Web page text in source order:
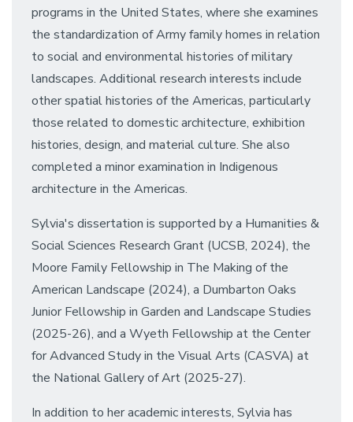
programs in the United States, where she examines
the standardization of Army family homes in relation
to social and environmental histories of military
landscapes. Additional research interests include
other spatial histories of the Americas, particularly
those related to domestic architecture, exhibition
histories, design, and material culture. She also
completed a minor examination in Indigenous
architecture in the Americas.
Sylvia's dissertation is supported by a Humanities &
Social Sciences Research Grant (UCSB, 2024), the
Moore Family Fellowship in The Making of the
American Landscape (2024), a Dumbarton Oaks
Junior Fellowship in Garden and Landscape Studies
(2025-26), and a Wyeth Fellowship at the Center
for Advanced Study in the Visual Arts (CASVA) at
the National Gallery of Art (2025-27).
In addition to her academic interests, Sylvia has